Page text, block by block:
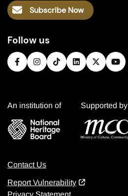
Subscribe Now
Follow us
An institution of Supported by
Contact Us
Report Vulnerability
Privacy Statement